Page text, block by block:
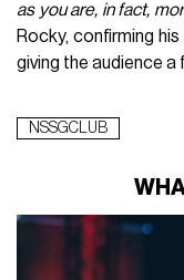
as you are, in fact,
Rocky, confirming
giving the audience
NSSGCLUB